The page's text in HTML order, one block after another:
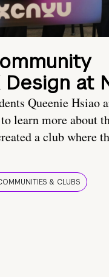
at
Queenie Hsiao
learn more about
a club where
& CLUBS